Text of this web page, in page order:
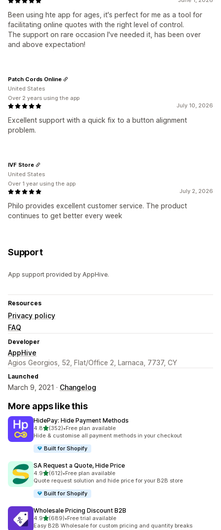
Been using hte app for ages, it's perfect for me as a tool for
facilitating online quotes with the right level of control.
The support on rare occasion I've needed it, has been over
and above expectation!
July 10, 2026
Excellent support with a quick fix to a button alignment
problem.
Patch Cords Online
United States
Over 2 years using the app
July 2, 2026
Philo provides excellent customer service. The product
continues to get better every week
IVF Store
United States
Over 1 year using the app
Support
App support provided by AppHive.
Resources
Privacy policy
FAQ
Developer
AppHive
Agios Georgios, 52, Flat/Office 2, Larnaca, 7737, CY
Launched
March 9, 2021 · Changelog
More apps like this
HidePay: Hide Payment Methods
4.8out of 5 stars
(352)
352 total reviews
•Free plan available
Hide & customise all payment methods in your checkout
Built for Shopify
SA Request a Quote, Hide Price
4.9out of 5 stars
(612)
612 total reviews
•Free plan available
Quote request solution and hide price for your B2B store
Built for Shopify
Wholesale Pricing Discount B2B
4.9out of 5 stars
(689)
689 total reviews
•Free trial available
Easy B2B Wholesale for custom pricing and quantity breaks